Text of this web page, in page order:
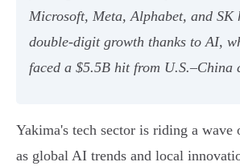
Microsoft, Meta, Alphabet, and SK
double-digit growth thanks to AI,
faced a $5.5B hit from U.S.–China
Yakima's tech sector is riding a wave
as global AI trends and local